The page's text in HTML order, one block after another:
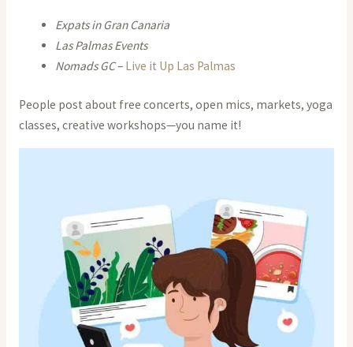
Expats in Gran Canaria
Las Palmas Events
Nomads GC– Live it Up Las Palmas
People post about free concerts, open mics, markets, yoga
classes, creative workshops—you name it!